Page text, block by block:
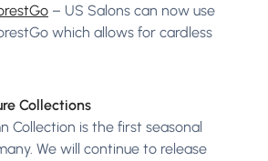
– US Salons can now use
which allows for cardless
Collections
Collection is the first seasonal
We will continue to release